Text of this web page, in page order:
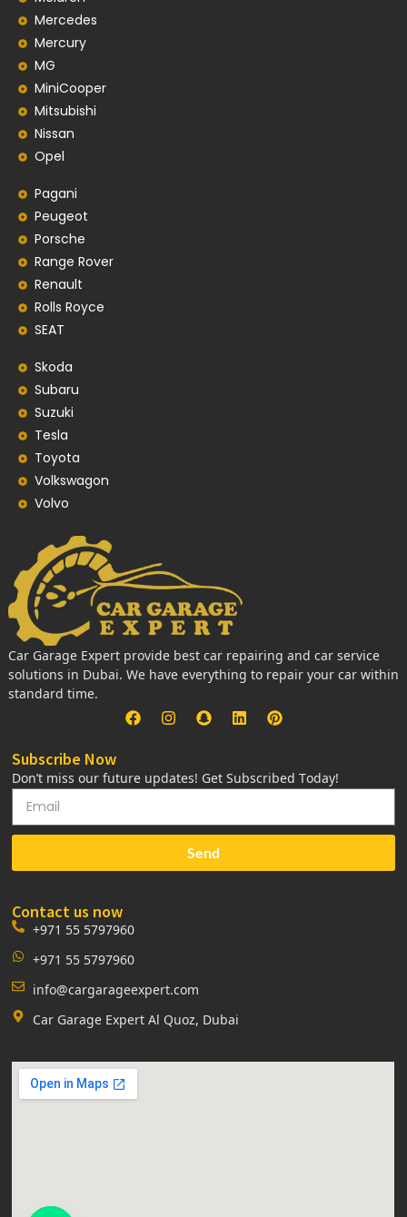
Mercedes
Mercury
MG
MiniCooper
Mitsubishi
Nissan
Opel
Pagani
Peugeot
Porsche
Range Rover
Renault
Rolls Royce
SEAT
Skoda
Subaru
Suzuki
Tesla
Toyota
Volkswagon
Volvo
Car Garage Expert provide best car repairing and car service
solutions in Dubai. We have everything to repair your car within
standard time.
Subscribe Now
Don’t miss our future updates! Get Subscribed Today!
Send
Contact us now
+971 55 5797960
+971 55 5797960
info@cargarageexpert.com
Car Garage Expert Al Quoz, Dubai